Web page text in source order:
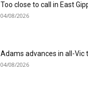
Too close to call in East
04/08/2026
Adams advances in all-Vic
04/08/2026